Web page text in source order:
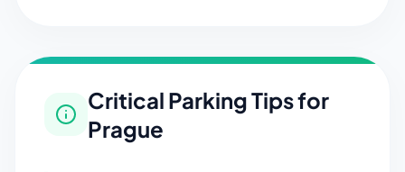
Critical Parking Tips for
Prague